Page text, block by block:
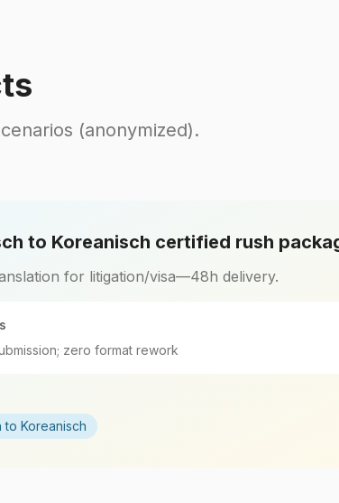
(anonymized).
to Koreanisch certified rush
for litigation/visa—48h delivery.
zero format rework
to Koreanisch